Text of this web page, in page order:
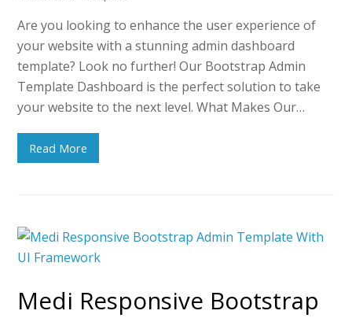
Are you looking to enhance the user experience of
your website with a stunning admin dashboard
template? Look no further! Our Bootstrap Admin
Template Dashboard is the perfect solution to take
your website to the next level. What Makes Our…
Read More
Medi Responsive Bootstrap